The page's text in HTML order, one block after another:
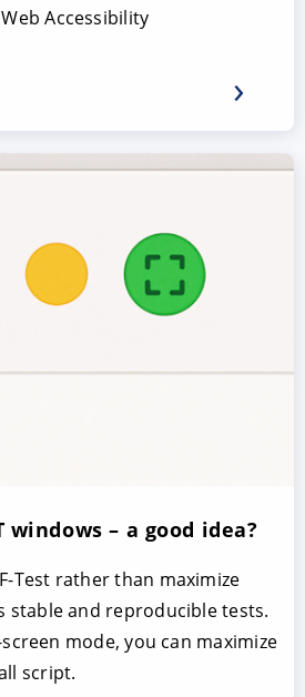
Accessibility
windows – a good idea?
Test rather than maximize
stable and reproducible tests.
mode, you can maximize
script.